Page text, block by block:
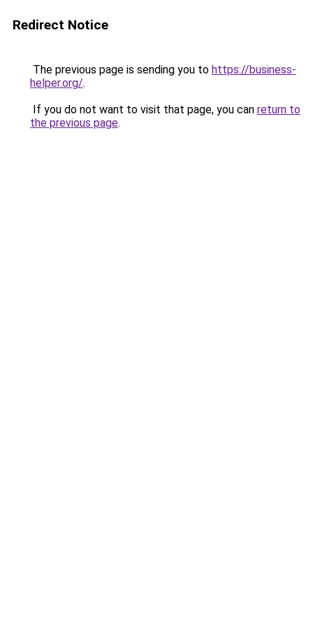
Redirect Notice
The previous page is sending you to https://business-
helper.org/.
If you do not want to visit that page, you can return to
the previous page.